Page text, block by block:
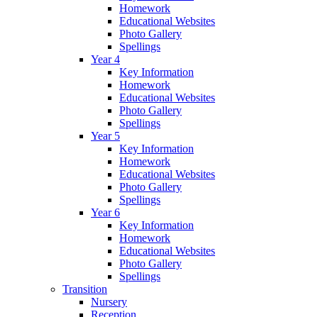
Homework
Educational Websites
Photo Gallery
Spellings
Year 4
Key Information
Homework
Educational Websites
Photo Gallery
Spellings
Year 5
Key Information
Homework
Educational Websites
Photo Gallery
Spellings
Year 6
Key Information
Homework
Educational Websites
Photo Gallery
Spellings
Transition
Nursery